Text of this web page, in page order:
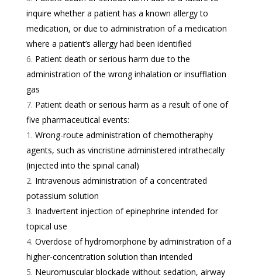
inquire whether a patient has a known allergy to
medication, or due to administration of a medication
where a patient’s allergy had been identified
Patient death or serious harm due to the
administration of the wrong inhalation or insufflation
gas
Patient death or serious harm as a result of one of
five pharmaceutical events:
Wrong-route administration of chemotheraphy
agents, such as vincristine administered intrathecally
(injected into the spinal canal)
Intravenous administration of a concentrated
potassium solution
Inadvertent injection of epinephrine intended for
topical use
Overdose of hydromorphone by administration of a
higher-concentration solution than intended
Neuromuscular blockade without sedation, airway